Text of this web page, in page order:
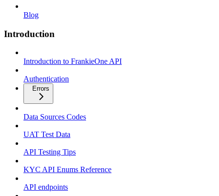
Blog
Introduction
Introduction to FrankieOne API
Authentication
Errors
Data Sources Codes
UAT Test Data
API Testing Tips
KYC API Enums Reference
API endpoints